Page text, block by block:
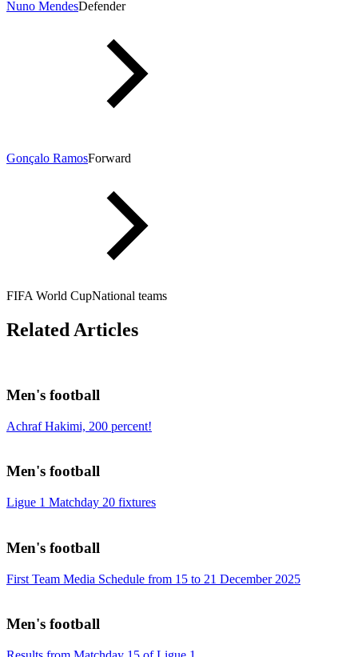
Nuno MendesDefender
Gonçalo RamosForward
FIFA World CupNational teams
Related Articles
Men's football
Achraf Hakimi, 200 percent!
Men's football
Ligue 1 Matchday 20 fixtures
Men's football
First Team Media Schedule from 15 to 21 December 2025
Men's football